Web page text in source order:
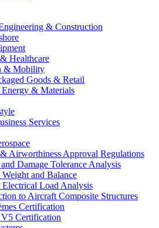
& Construction
Healthcare
& Mobility
Goods & Retail
& Materials
Services
Airworthiness Approval Regulations
Damage Tolerance Analysis
and Balance
Load Analysis
to Aircraft Composite Structures
Certification
Certification